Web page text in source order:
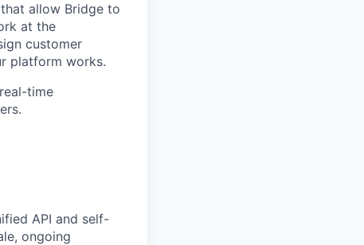
allow Bridge to
at the
customer
platform works.
time
API and self-
ongoing